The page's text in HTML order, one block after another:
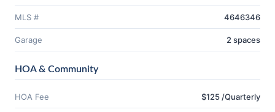
MLS # 4646346
Garage 2 spaces
HOA & Community
HOA Fee $125 /Quarterly